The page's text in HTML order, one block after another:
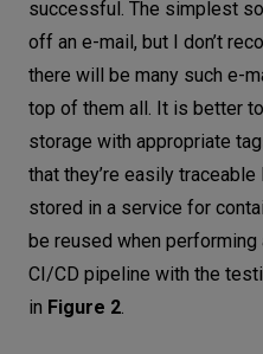
successful. The simplest
off an e-mail, but I don’t
there will be many such e-
top of them all. It is better
storage with appropriate
that they’re easily
stored in a service for
be reused when
CI/CD pipeline with the
in Figure 2.